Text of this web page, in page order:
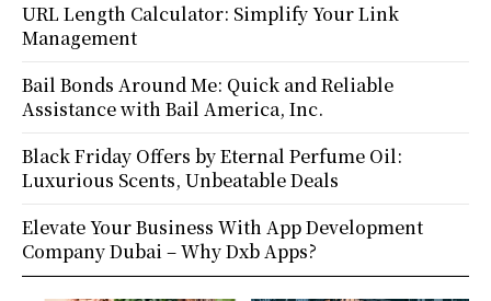
URL Length Calculator: Simplify Your Link
Management
Bail Bonds Around Me: Quick and Reliable
Assistance with Bail America, Inc.
Black Friday Offers by Eternal Perfume Oil:
Luxurious Scents, Unbeatable Deals
Elevate Your Business With App Development
Company Dubai – Why Dxb Apps?